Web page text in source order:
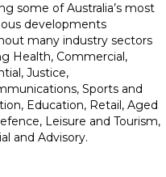
some of Australia’s most
developments
many industry sectors
Health, Commercial,
Justice,
Sports and
Education, Retail, Aged
Leisure and Tourism,
and Advisory.